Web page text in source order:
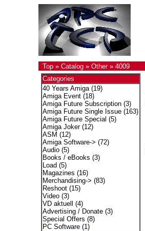
Top» Catalog» Other» 4009
Categories
40 Years Amiga(19)
Amiga Event(18)
Amiga Future Subscription(3)
Amiga Future Single Issue(163)
Amiga Future Special (5)
Amiga Joker(12)
ASM (12)
Amiga Software-> (72)
Audio(5)
Books / eBooks (3)
Load (5)
Magazines (16)
Merchandising-> (83)
Reshoot(15)
Video(3)
VD aktuell
(4)
Advertising / Donate(3)
Special Offers (8)
PC Software(1)